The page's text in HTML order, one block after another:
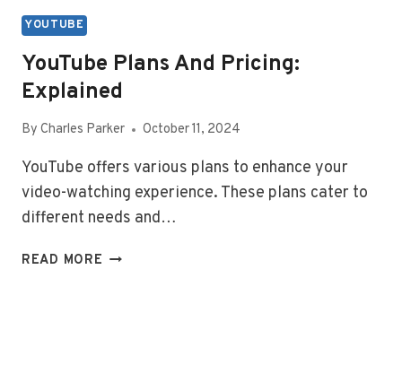
YOUTUBE
YouTube Plans And Pricing:
Explained
By Charles Parker October 11, 2024
YouTube offers various plans to enhance your
video-watching experience. These plans cater to
different needs and…
READ MORE YOUTUBE